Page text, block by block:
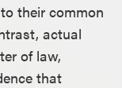
their common
actual
of law,
that